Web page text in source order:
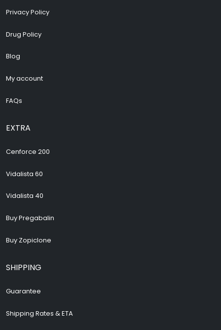
Privacy Policy
Drug Policy
Blog
My account
FAQs
EXTRA
Cenforce 200
Vidalista 60
Vidalista 40
Buy Pregabalin
Buy Zopiclone
SHIPPING
Guarantee
Shipping Rates & ETA